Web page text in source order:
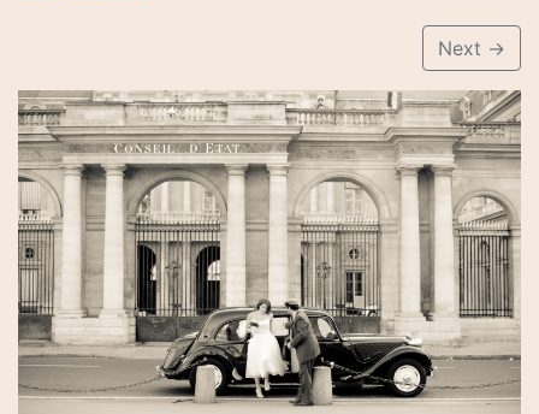
Next →